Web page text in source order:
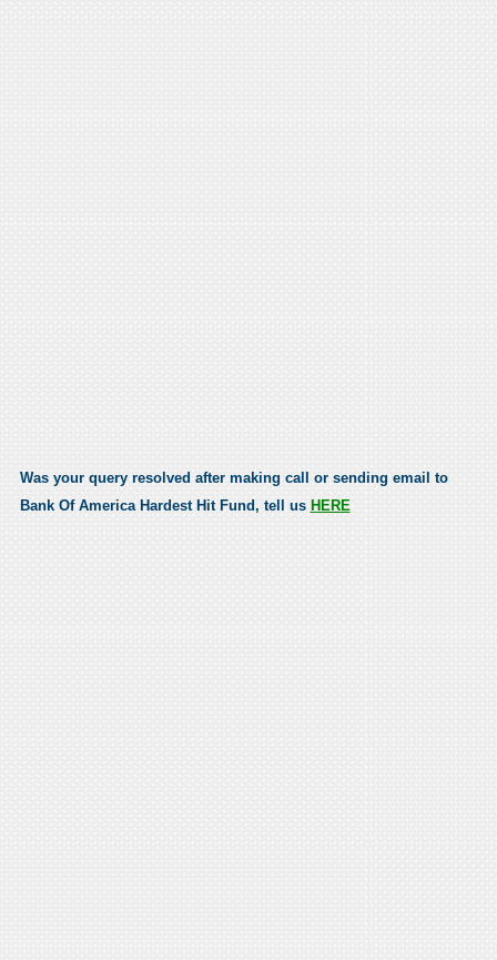
Was your query resolved after making call or sending email to
Bank Of America Hardest Hit Fund, tell us HERE